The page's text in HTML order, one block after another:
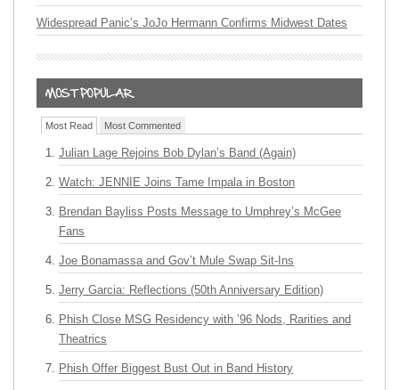
Widespread Panic’s JoJo Hermann Confirms Midwest Dates
Most Read Most Commented
Julian Lage Rejoins Bob Dylan’s Band (Again)
Watch: JENNIE Joins Tame Impala in Boston
Brendan Bayliss Posts Message to Umphrey’s McGee
Fans
Joe Bonamassa and Gov’t Mule Swap Sit-Ins
Jerry Garcia: Reflections (50th Anniversary Edition)
Phish Close MSG Residency with ’96 Nods, Rarities and
Theatrics
Phish Offer Biggest Bust Out in Band History